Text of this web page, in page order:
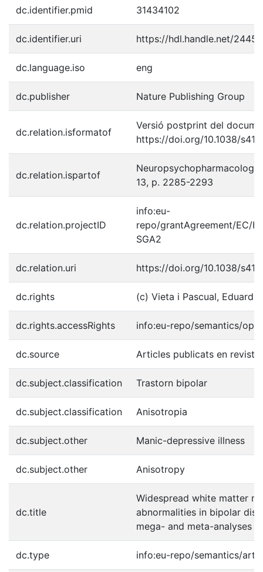
dc.identifier.pmid 31434102
dc.identifier.uri https://hdl.handle.net/2445/
dc.language.iso eng
dc.publisher Nature Publishing Group
dc.relation.isformatof
Versió postprint del
https://doi.org/10.1038/
dc.relation.ispartof
13, p. 2285-2293
dc.relation.projectID
info:eu-
repo/grantAgreement/EC/
SGA2
dc.relation.uri https://doi.org/10.1038/
dc.rights (c) Vieta i Pascual, Eduard,
dc.rights.accessRights info:eu-repo/semantics/
dc.source Articles publicats en
dc.subject.classification Trastorn bipolar
dc.subject.classification Anisotropia
dc.subject.other Manic-depressive illness
dc.subject.other Anisotropy
dc.title
Widespread white matter
abnormalities in bipolar
mega- and meta-analyses
dc.type info:eu-repo/semantics/